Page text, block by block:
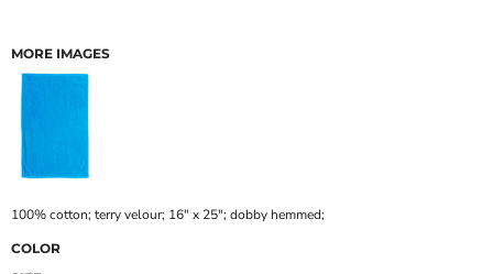
MORE IMAGES
100% cotton; terry velour; 16" x 25"; dobby hemmed;
COLOR